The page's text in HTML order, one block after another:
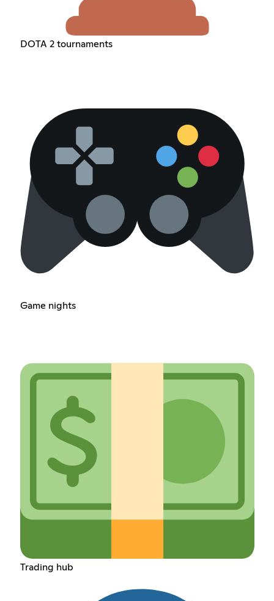
DOTA 2 tournaments
Game nights
Trading hub